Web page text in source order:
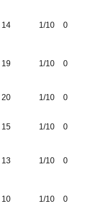
14 1/10 0
19 1/10 0
20 1/10 0
15 1/10 0
13 1/10 0
10 1/10 0